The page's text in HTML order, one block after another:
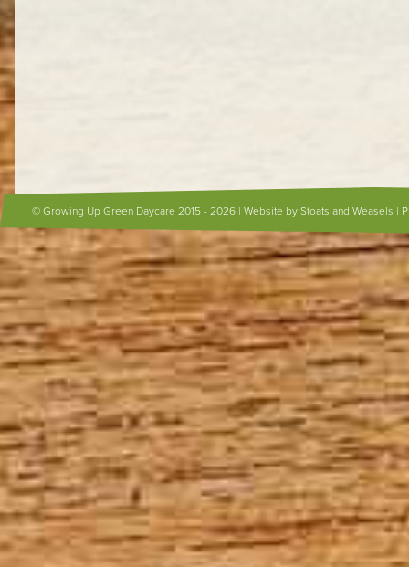
© Growing Up Green Daycare 2015 - 2026 | Website by Stoats and Weasels |